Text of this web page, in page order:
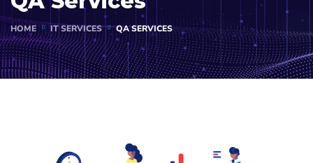
HOME IT SERVICES QA SERVICES